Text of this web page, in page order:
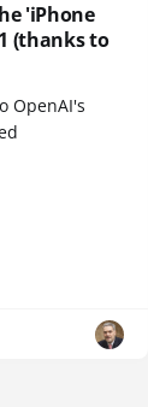
'iPhone
(thanks to
OpenAI's